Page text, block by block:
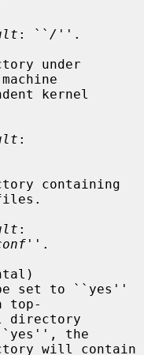
: `` / ''.
:
containing
:
''.
top-
the